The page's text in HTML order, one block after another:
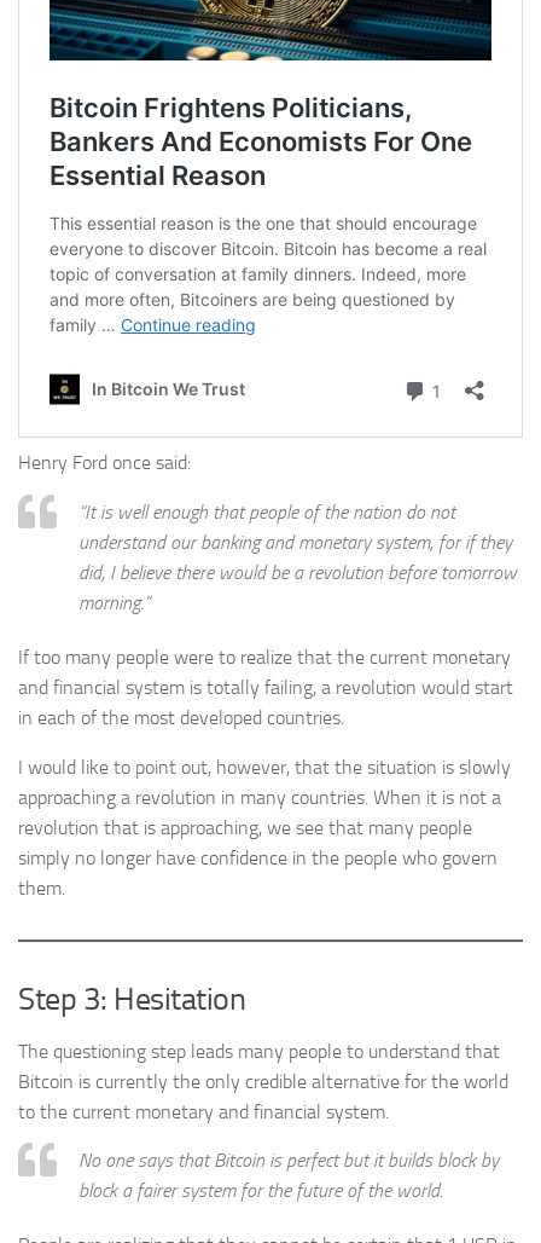
Henry Ford once said:
“It is well enough that people of the nation do not
understand our banking and monetary system, for if they
did, I believe there would be a revolution before tomorrow
morning.”
If too many people were to realize that the current monetary
and financial system is totally failing, a revolution would start
in each of the most developed countries.
I would like to point out, however, that the situation is slowly
approaching a revolution in many countries. When it is not a
revolution that is approaching, we see that many people
simply no longer have confidence in the people who govern
them.
Step 3: Hesitation
The questioning step leads many people to understand that
Bitcoin is currently the only credible alternative for the world
to the current monetary and financial system.
No one says that Bitcoin is perfect but it builds block by
block a fairer system for the future of the world.